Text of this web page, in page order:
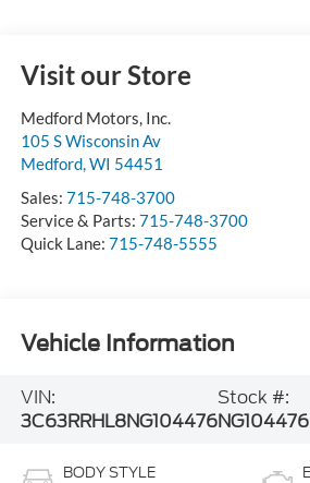
Visit our Store
Medford Motors, Inc.
105 S Wisconsin Av
Medford,WI 54451
Sales: 715-748-3700
Service & Parts: 715-748-3700
Quick Lane: 715-748-5555
Vehicle Information
VIN:
3C63RRHL8NG104476
Stock #:
NG104476
BODY STYLE